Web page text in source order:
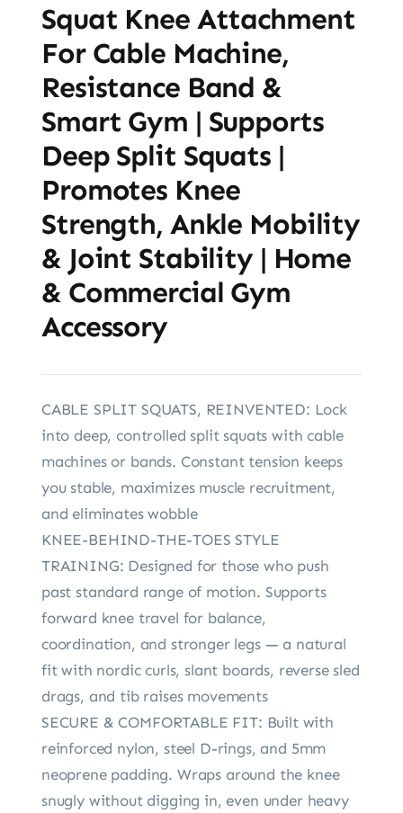
Squat Knee Attachment
For Cable Machine,
Resistance Band &
Smart Gym | Supports
Deep Split Squats |
Promotes Knee
Strength, Ankle Mobility
& Joint Stability | Home
& Commercial Gym
Accessory
CABLE SPLIT SQUATS, REINVENTED: Lock
into deep, controlled split squats with cable
machines or bands. Constant tension keeps
you stable, maximizes muscle recruitment,
and eliminates wobble
KNEE-BEHIND-THE-TOES STYLE
TRAINING: Designed for those who push
past standard range of motion. Supports
forward knee travel for balance,
coordination, and stronger legs — a natural
fit with nordic curls, slant boards, reverse sled
drags, and tib raises movements
SECURE & COMFORTABLE FIT: Built with
reinforced nylon, steel D-rings, and 5mm
neoprene padding. Wraps around the knee
snugly without digging in, even under heavy